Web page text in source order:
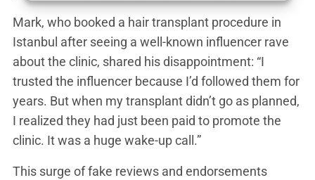
Mark, who booked a hair transplant procedure in
Istanbul after seeing a well-known influencer rave
about the clinic, shared his disappointment: “I
trusted the influencer because I’d followed them for
years. But when my transplant didn’t go as planned,
I realized they had just been paid to promote the
clinic. It was a huge wake-up call.”
This surge of fake reviews and endorsements